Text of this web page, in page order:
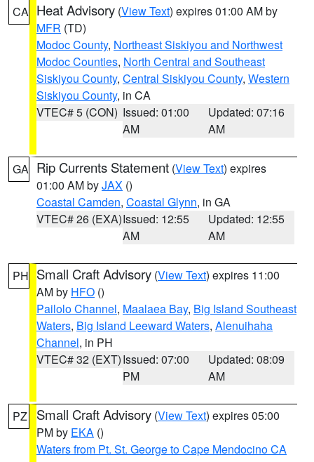
CA Heat Advisory (View Text) expires 01:00 AM by
MFR (TD)
Modoc County, Northeast Siskiyou and Northwest
Modoc Counties, North Central and Southeast
Siskiyou County, Central Siskiyou County, Western
Siskiyou County, in CA
VTEC# 5 (CON) Issued: 01:00
AM
Updated: 07:16
AM
GA Rip Currents Statement (View Text) expires
01:00 AM byJAX ()
Coastal Camden, Coastal Glynn, in GA
VTEC# 26 (EXA)Issued: 12:55
AM
Updated: 12:55
AM
PH Small Craft Advisory (View Text) expires 11:00
AM by HFO ()
Pailolo Channel, Maalaea Bay, Big Island Southeast
Waters, Big Island Leeward Waters, Alenuihaha
Channel, in PH
VTEC# 32 (EXT)Issued: 07:00
PM
Updated: 08:09
AM
PZ Small Craft Advisory (View Text) expires 05:00
PM by EKA ()
Waters from Pt. St. George to Cape Mendocino CA